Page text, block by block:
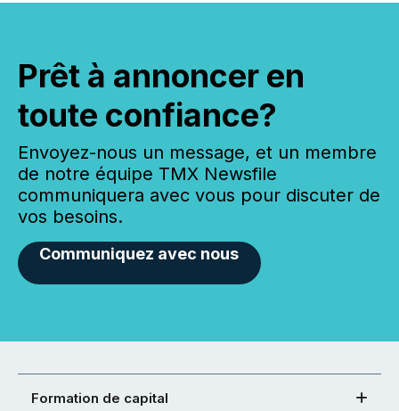
Prêt à annoncer en
toute confiance?
Envoyez-nous un message, et un membre
de notre équipe TMX Newsfile
communiquera avec vous pour discuter de
vos besoins.
Communiquez avec nous
Formation de capital